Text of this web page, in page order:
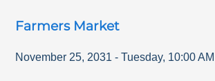
Farmers Market
November 25, 2031 - Tuesday, 10:00 AM